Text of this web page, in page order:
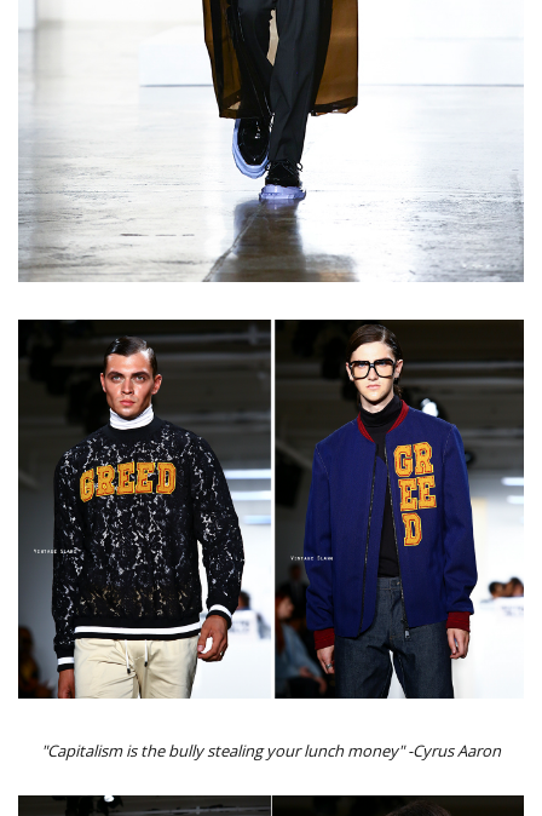
"Capitalism is the bully stealing your lunch money" -Cyrus Aaron